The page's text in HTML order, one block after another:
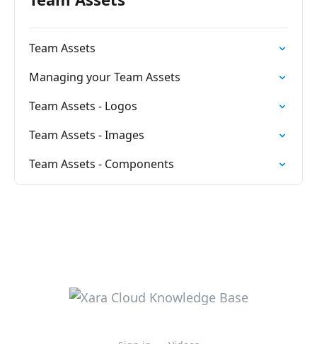
Team Assets
Managing your Team Assets
Team Assets - Logos
Team Assets - Images
Team Assets - Components